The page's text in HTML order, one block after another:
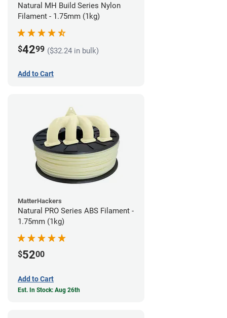
Natural MH Build Series Nylon
Filament - 1.75mm (1kg)
$4299 ($32.24 in bulk)
Add to Cart
MatterHackers
Natural PRO Series ABS Filament -
1.75mm (1kg)
$5200
Add to Cart
Est. In Stock: Aug 26th